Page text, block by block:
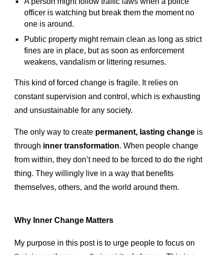
officer is watching but break them the moment no
one is around.
Public property might remain clean as long as strict
fines are in place, but as soon as enforcement
weakens, vandalism or littering resumes.
This kind of forced change is fragile. It relies on
constant supervision and control, which is exhausting
and unsustainable for any society.
The only way to create permanent, lasting change is
through inner transformation. When people change
from within, they don’t need to be forced to do the right
thing. They willingly live in a way that benefits
themselves, others, and the world around them.
Why Inner Change Matters
My purpose in this post is to urge people to focus on